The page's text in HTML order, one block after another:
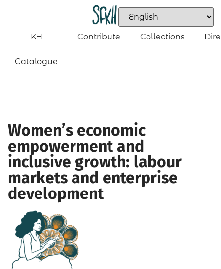
KH
Catalogue
Contribute Collections
Women’s economic
empowerment and
inclusive growth: labour
markets and enterprise
development